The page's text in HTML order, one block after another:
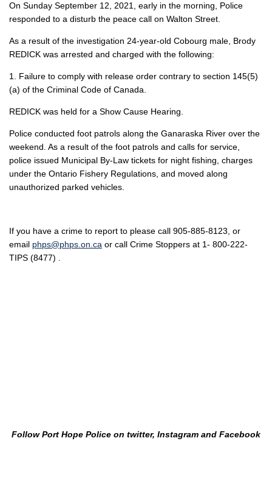
On Sunday September 12, 2021, early in the morning, Police
responded to a disturb the peace call on Walton Street.
As a result of the investigation 24-year-old Cobourg male, Brody
REDICK was arrested and charged with the following:
1. Failure to comply with release order contrary to section 145(5)
(a) of the Criminal Code of Canada.
REDICK was held for a Show Cause Hearing.
Police conducted foot patrols along the Ganaraska River over the
weekend. As a result of the foot patrols and calls for service,
police issued Municipal By-Law tickets for night fishing, charges
under the Ontario Fishery Regulations, and moved along
unauthorized parked vehicles.
If you have a crime to report to please call 905-885-8123, or
email phps@phps.on.ca or call Crime Stoppers at 1- 800-222-
TIPS (8477) .
Follow Port Hope Police on twitter, Instagram and Facebook